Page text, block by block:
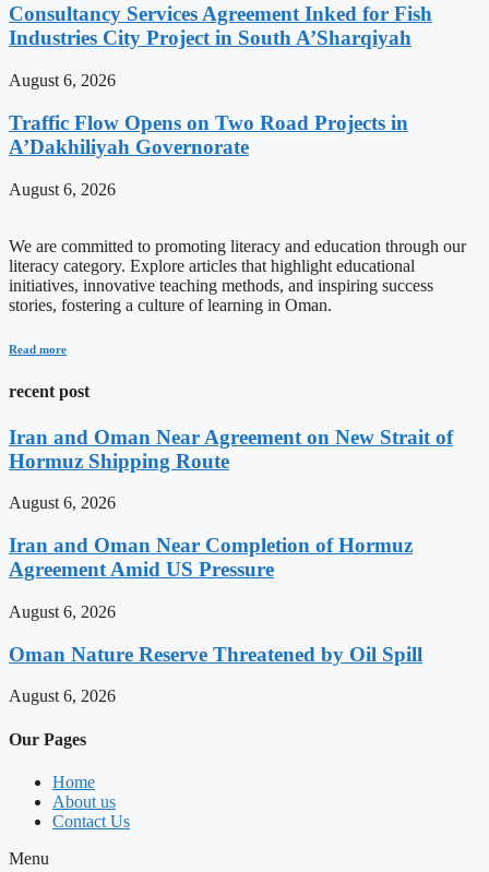
Consultancy Services Agreement Inked for Fish
Industries City Project in South A’Sharqiyah
August 6, 2026
Traffic Flow Opens on Two Road Projects in
A’Dakhiliyah Governorate
August 6, 2026
We are committed to promoting literacy and education through our
literacy category. Explore articles that highlight educational
initiatives, innovative teaching methods, and inspiring success
stories, fostering a culture of learning in Oman.
Read more
recent post
Iran and Oman Near Agreement on New Strait of
Hormuz Shipping Route
August 6, 2026
Iran and Oman Near Completion of Hormuz
Agreement Amid US Pressure
August 6, 2026
Oman Nature Reserve Threatened by Oil Spill
August 6, 2026
Our Pages
Home
About us
Contact Us
Menu